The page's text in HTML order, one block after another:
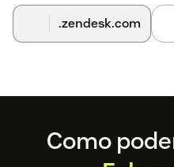
.zendesk.com
FooterComo